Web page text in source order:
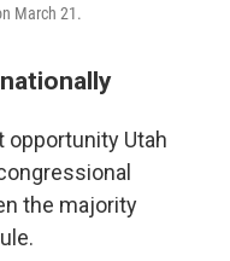
March 21.
Utah
the majority